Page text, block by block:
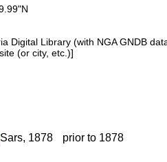
Digital Library (with NGA GNDB
(or city, etc.)]
Sars, 1878 prior to 1878